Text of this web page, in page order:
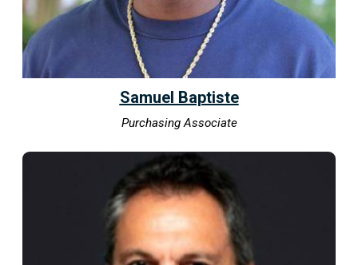
Samuel Baptiste
Purchasing Associate